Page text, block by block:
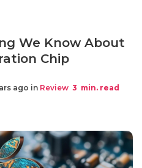
We Know About
Chip
ago in Review 3 min. read